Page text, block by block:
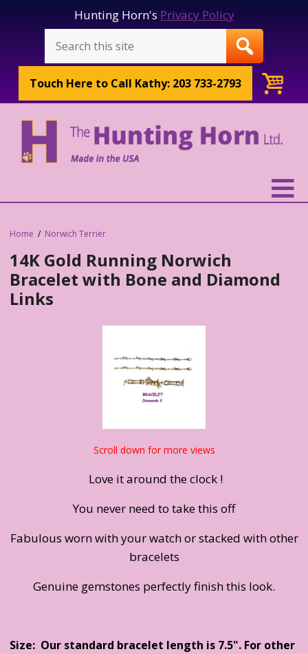
Hunting Horn's Privacy Policy
Touch Here to Call Kathy: 203 733-2793
Home Norwich Terrier
14K Gold Running Norwich
Bracelet with Bone and Diamond
Links
Scroll down for more views
Love it around the clock !
You never need to take this off
Fabulous worn with your watch or stacked with other
bracelets
Genuine gemstones perfectly finish this look.
Size: Our standard bracelet length is 7.5". For other